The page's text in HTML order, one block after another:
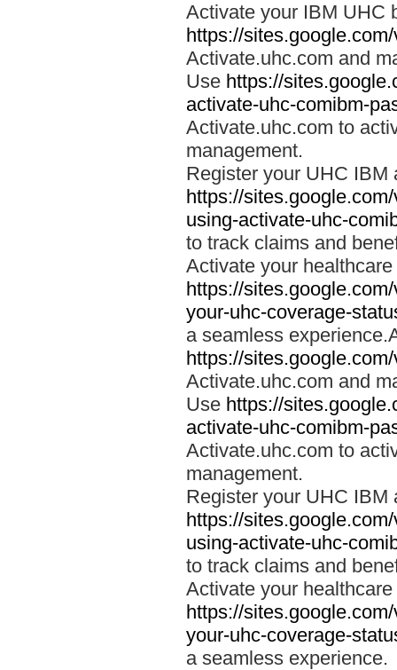
Activate your IBM UHC
https://
Activate.uhc.com and
Use https://
activate-uhc-comibm-
Activate.uhc.com to
management.
Register your UHC IBM
https://
using-activate-uhc-
to track claims and
Activate your
https://
your-uhc-coverage-
a seamless
https://
Activate.uhc.com and
Use https://
activate-uhc-comibm-
Activate.uhc.com to
management.
Register your UHC IBM
https://
using-activate-uhc-
to track claims and
Activate your
https://
your-uhc-coverage-
a seamless experience.